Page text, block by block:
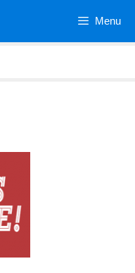
Menu